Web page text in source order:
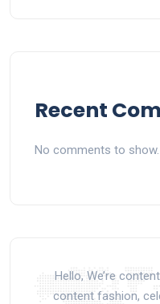
Recent
No comments to show.
Hello, We’re
content fashion,